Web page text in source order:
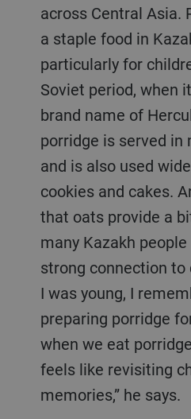
across Central Asia.
a staple food in
particularly for
Soviet period, when
brand name of
porridge is served in
and is also used
cookies and cakes.
that oats provide a
many Kazakh
strong connection to
I was young, I
preparing porridge
when we eat
feels like revisiting
memories,” he says.